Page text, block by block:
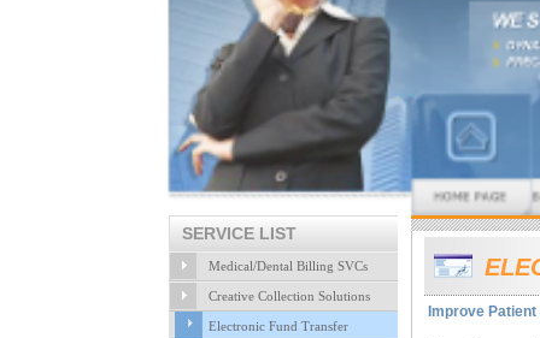
SERVICE LIST
Medical/Dental Billing SVCs
Creative Collection Solutions
Electronic Fund Transfer
Improve